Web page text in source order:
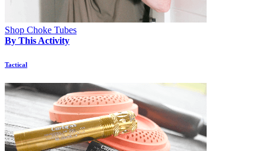
Shop Choke Tubes
By This Activity
Tactical